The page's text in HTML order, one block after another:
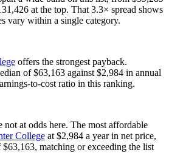
at the top. That 3.3× spread shows
vary within a single category.
offers the strongest payback.
of $63,163 against $2,984 in annual
to-cost ratio in this ranking.
not at odds here. The most affordable
College at $2,984 a year in net price,
matching or exceeding the list